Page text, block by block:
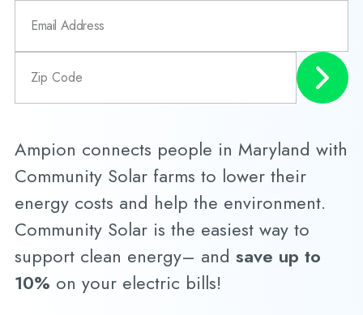
Ampion connects people in Maryland with
Community Solar farms to lower their
energy costs and help the environment.
Community Solar is the easiest way to
support clean energy– and save up to
10% on your electric bills!